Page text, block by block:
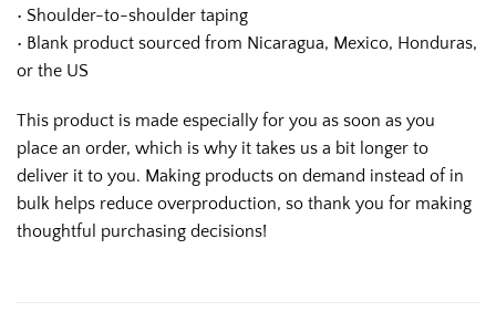
• Shoulder-to-shoulder taping
• Blank product sourced from Nicaragua, Mexico, Honduras,
or the US
This product is made especially for you as soon as you
place an order, which is why it takes us a bit longer to
deliver it to you. Making products on demand instead of in
bulk helps reduce overproduction, so thank you for making
thoughtful purchasing decisions!